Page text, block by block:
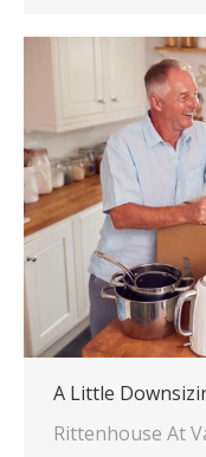
A Little
Rittenhouse At